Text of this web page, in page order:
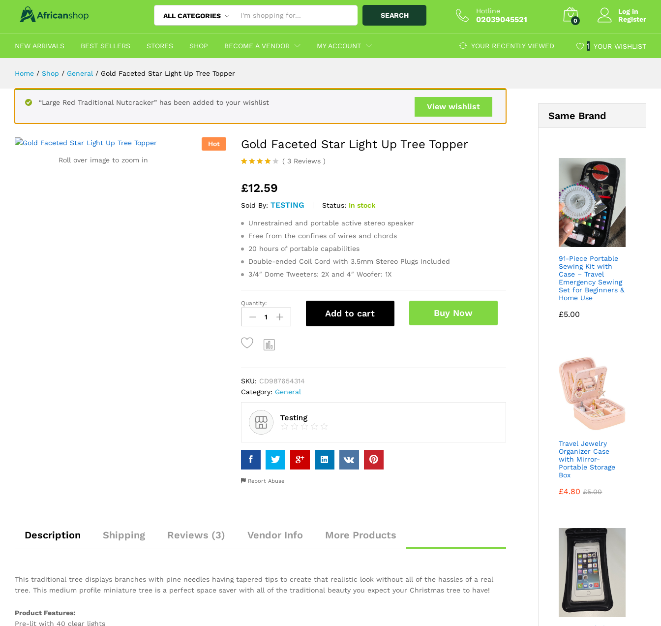
ALL CATEGORIES SEARCH
Hotline
02039045521 0
Log in
Register
NEW ARRIVALS BEST SELLERS STORES SHOP BECOME A VENDOR MY ACCOUNT YOUR RECENTLY VIEWED 1 YOUR WISHLIST
Home / Shop / General / Gold Faceted Star Light Up Tree Topper
View wishlist
“Large Red Traditional Nutcracker” has been added to your wishlist
Hot
Roll over image to zoom in
Gold Faceted Star Light Up Tree Topper
Rated
of 5
on
3
ratings
( 3Reviews )
£12.59
Sold By: TESTING Status: In stock
Unrestrained and portable active stereo speaker
Free from the confines of wires and chords
20 hours of portable capabilities
Double-ended Coil Cord with 3.5mm Stereo Plugs Included
3/4″ Dome Tweeters: 2X and 4″ Woofer: 1X
Gold
Faceted
Star
Light
Up
Topper
quantity
Quantity:
Add to cart Buy Now
SKU: CD987654314
Category: General
Testing
Report Abuse
Description Shipping Reviews (3) Vendor Info More Products
This traditional tree displays branches with pine needles having tapered tips to create that realistic look without all of the hassles of a real
tree. This medium profile miniature tree is a perfect space saver with all of the traditional beauty you expect your Christmas tree to have!
Product Features:
Pre-lit with 40 clear lights
Same Brand
91-Piece Portable
Sewing Kit with
Case – Travel
Emergency Sewing
Set for Beginners &
Home Use
£5.00
Travel Jewelry
Organizer Case
with Mirror-
Portable Storage
Box
£4.80 £5.00
Gold Faceted Star Light Up Tree Topper
Description Shipping Reviews (3) Vendor Info More Products
12.59 Add to Cart